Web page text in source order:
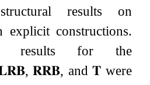
results on
explicit constructions.
results for the
,𝐑𝐑𝐁, and𝐓 were